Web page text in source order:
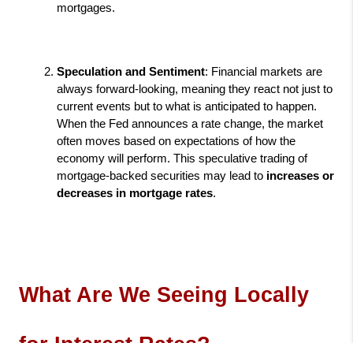
mortgages.
Speculation and Sentiment: Financial markets are
always forward-looking, meaning they react not just to
current events but to what is anticipated to happen.
When the Fed announces a rate change, the market
often moves based on expectations of how the
economy will perform. This speculative trading of
mortgage-backed securities may lead to increases or
decreases in mortgage rates.
What Are We Seeing Locally